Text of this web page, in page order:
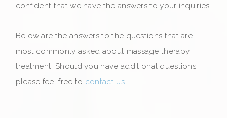
confident that we have the answers to your inquiries.
Below are the answers to the questions that are
most commonly asked about massage therapy
treatment. Should you have additional questions
please feel free to contact us.